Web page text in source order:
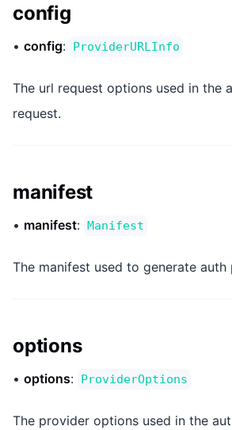
config
• config: ProviderURLInfo
The url request options used in the
request.
manifest
• manifest: Manifest
The manifest used to generate auth
options
• options: ProviderOptions
The provider options used in the